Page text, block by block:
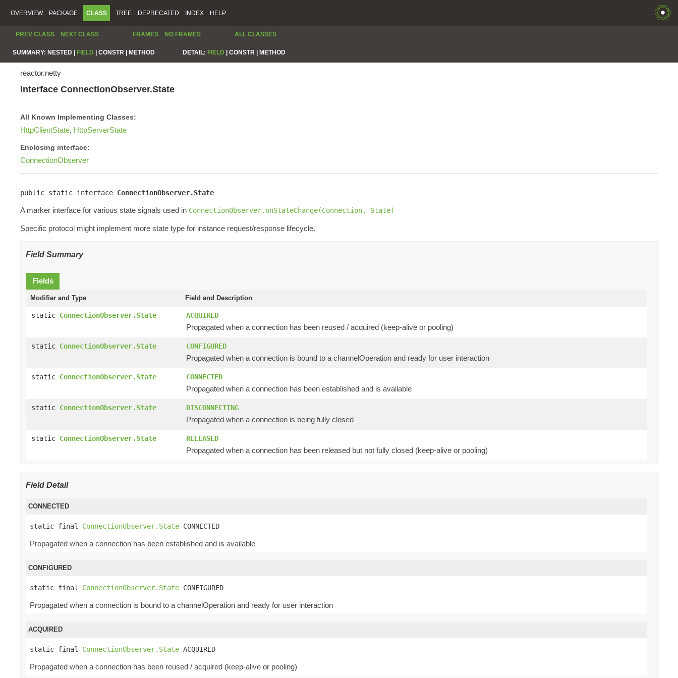
OVERVIEW PACKAGE CLASS TREE DEPRECATED INDEX HELP
PREV CLASS NEXT CLASS FRAMES NO FRAMES ALL CLASSES
SUMMARY: NESTED | FIELD CONSTR | METHOD DETAIL: FIELD CONSTR | METHOD
reactor.netty
Interface ConnectionObserver.State
All Known Implementing Classes:
HttpClientState, HttpServerState
Enclosing interface:
ConnectionObserver
public static interface ConnectionObserver.State
A marker interface for various state signals used in ConnectionObserver.onStateChange(Connection, State)
Specific protocol might implement more state type for instance request/response lifecycle.
Field Summary
Fields
Modifier and Type Field and Description
static ConnectionObserver.State ACQUIRED
Propagated when a connection has been reused / acquired (keep-alive or pooling)
static ConnectionObserver.State CONFIGURED
Propagated when a connection is bound to a channelOperation and ready for user interaction
static ConnectionObserver.State CONNECTED
Propagated when a connection has been established and is available
static ConnectionObserver.State DISCONNECTING
Propagated when a connection is being fully closed
static ConnectionObserver.State RELEASED
Propagated when a connection has been released but not fully closed (keep-alive or pooling)
Field Detail
CONNECTED
static final ConnectionObserver.State CONNECTED
Propagated when a connection has been established and is available
CONFIGURED
static final ConnectionObserver.State CONFIGURED
Propagated when a connection is bound to a channelOperation and ready for user interaction
ACQUIRED
static final ConnectionObserver.State ACQUIRED
Propagated when a connection has been reused / acquired (keep-alive or pooling)